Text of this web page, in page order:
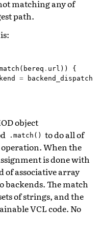
matching any of
path.
( bereq . url))
{
= backend_dispatch
object
.match() to do all of
When the
is done with
of associative array
backends. The match
of strings, and the
VCL code. No